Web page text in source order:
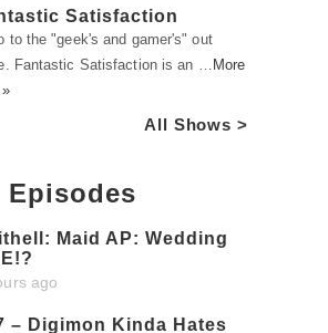
Satisfaction
to the "geek's and gamer's" out
Fantastic Satisfaction is an …More
All Shows >
Episodes
Maid AP: Wedding
ago
– Digimon Kinda Hates